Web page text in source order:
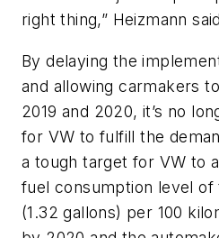
right thing,” Heizmann
By delaying the
and allowing carmakers
2019 and 2020, it’s no
for VW to fulfill the
a tough target for VW to
fuel consumption level
(1.32 gallons) per 100